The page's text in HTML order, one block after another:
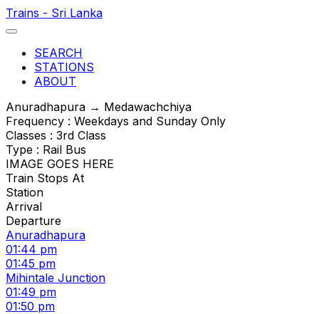
Trains - Sri Lanka
SEARCH
STATIONS
ABOUT
Anuradhapura → Medawachchiya
Frequency : Weekdays and Sunday Only
Classes : 3rd Class
Type : Rail Bus
IMAGE GOES HERE
Train Stops At
Station
Arrival
Departure
Anuradhapura
01:44 pm
01:45 pm
Mihintale Junction
01:49 pm
01:50 pm